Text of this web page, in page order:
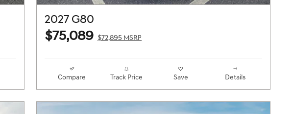
2027 G80
$75,089 $72,895 MSRP
Compare Track Price Save Details